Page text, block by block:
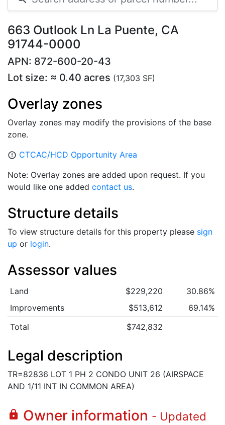
663 Outlook Ln La Puente, CA
91744-0000
APN: 872-600-20-43
Lot size: ≈ 0.40 acres (17,303 SF)
Overlay zones
Overlay zones may modify the provisions of the base
zone.
error_outline CTCAC/HCD Opportunity Area
Note: Overlay zones are added upon request. If you
would like one added contact us.
Structure details
To view structure details for this property please sign
up or login.
Assessor values
Land $229,220
30.86%
Improvements
$513,612
69.14%
Total
$742,832
Legal description
TR=82836 LOT 1 PH 2 CONDO UNIT 26 (AIRSPACE
AND 1/11 INT IN COMMON AREA)
lock Owner information - Updated